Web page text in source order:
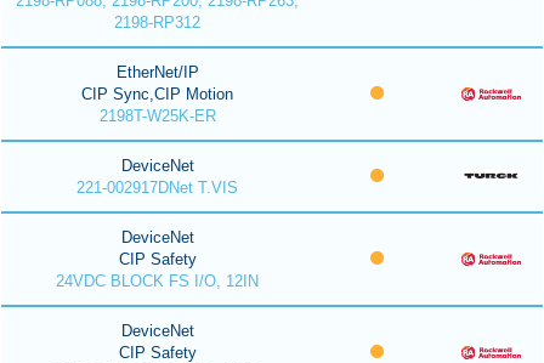
2198-RP312
EtherNet/IP
CIP Sync,CIP Motion
2198T-W25K-ER
DeviceNet
221-002917DNet T.VIS
DeviceNet
CIP Safety
24VDC BLOCK FS I/O, 12IN
DeviceNet
CIP Safety